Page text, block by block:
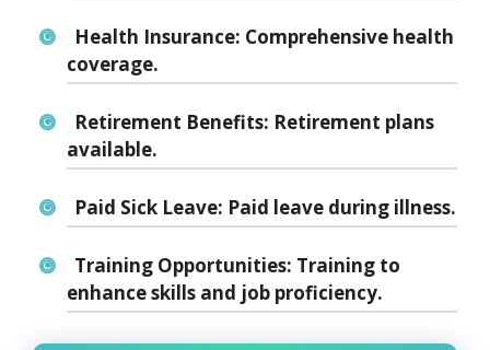
Health Insurance: Comprehensive health
coverage.
Retirement Benefits: Retirement plans
available.
Paid Sick Leave: Paid leave during illness.
Training Opportunities: Training to
enhance skills and job proficiency.